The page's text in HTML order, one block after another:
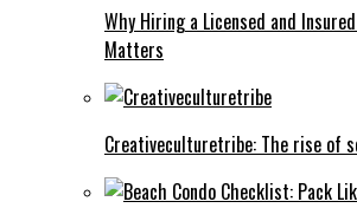
Why Hiring a Licensed and
Matters
Creativeculturetribe: The rise of